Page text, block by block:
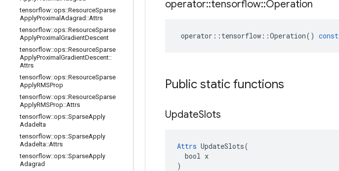
tensorflow::ops::ResourceSparse
ApplyProximal Adagrad ::Attrs
tensorflow::ops::ResourceSparse
ApplyProximal GradientDescent
tensorflow::ops::ResourceSparse
ApplyProximal GradientDescent::
Attrs
tensorflow::ops::ResourceSparse
ApplyRMSProp
tensorflow::ops::ResourceSparse
ApplyRMSProp::Attrs
tensorflow::ops::SparseApply
Adadelta
tensorflow::ops::SparseApply
Adadelta::Attrs
tensorflow::ops::SparseApply
Adagrad
operator::tensorflow::Operation
operator :: tensorflow ::Operation() const
Public static functions
UpdateSlots
Attrs UpdateSlots(
  bool x
)